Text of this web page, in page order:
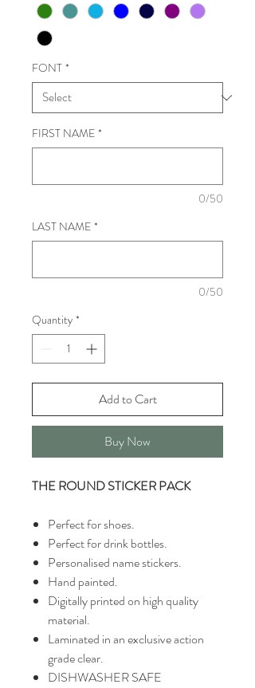
FONT *
FIRST NAME *
0/50
LAST NAME *
0/50
Quantity *
Add to Cart
Buy Now
THE ROUND STICKER PACK
Perfect for shoes.
Perfect for drink bottles.
Personalised name stickers.
Hand painted.
Digitally printed on high quality
material.
Laminated in an exclusive action
grade clear.
DISHWASHER SAFE